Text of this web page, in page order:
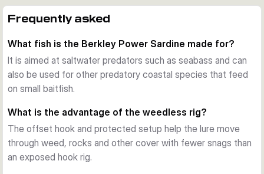
resistant hardware let you work the bait close to cover
Ready to fish straight from the pack
Each version comes pre-rigged with an offset hook, so you
can start fishing without extra rigging. The pack also
includes spare bodies, which is useful when lure bodies get
Flashing action with added scent
The Power Sardine combines a baitfish profile with a lively
swimming action that creates flash and movement in the
water. PowerBait scent adds an extra attraction cue when
Frequently asked
What fish is the Berkley Power Sardine made for?
It is aimed at saltwater predators such as seabass and can
also be used for other predatory coastal species that feed
on small baitfish.
What is the advantage of the weedless rig?
The offset hook and protected setup help the lure move
through weed, rocks and other cover with fewer snags than
an exposed hook rig.